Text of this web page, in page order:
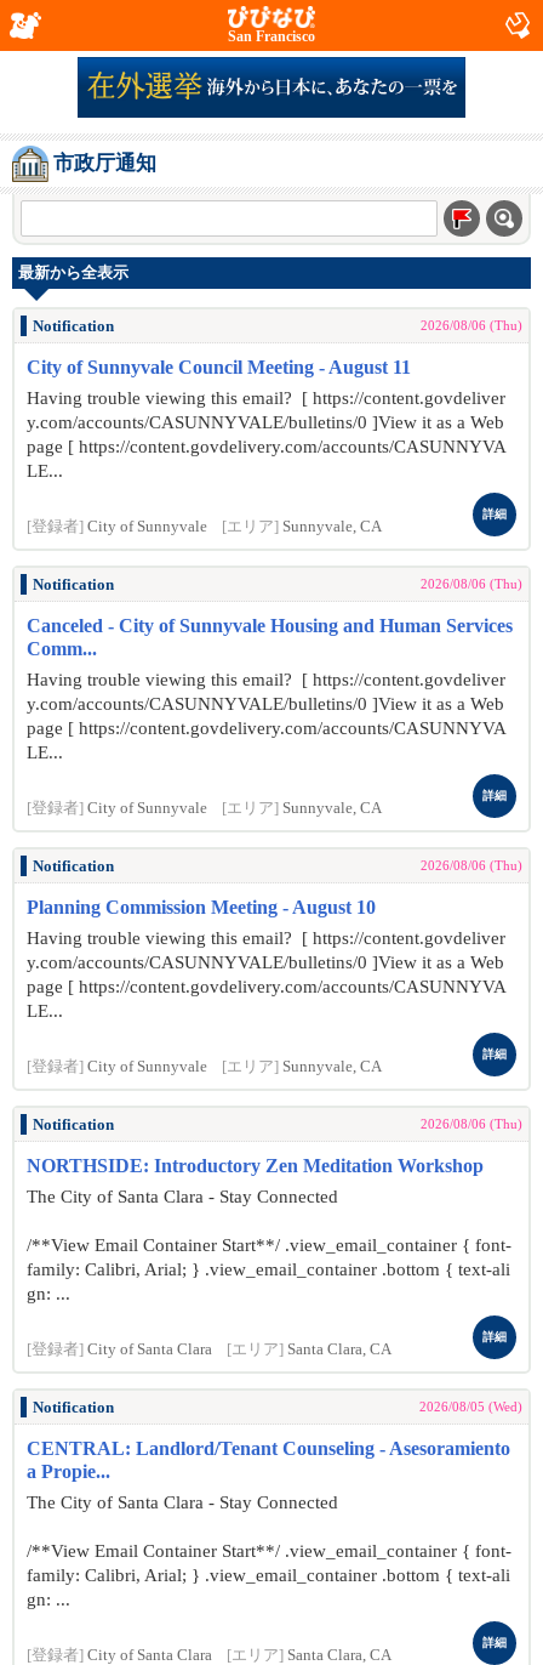
San Francisco
市政厅通知
最新から全表示
Notification 2026/08/06 (Thu)
City of Sunnyvale Council Meeting - August 11
Having trouble viewing this email? [ https://content.govdeliver
y.com/accounts/CASUNNYVALE/bulletins/0 ]View it as a Web
page [ https://content.govdelivery.com/accounts/CASUNNYVA
LE...
[登録者] City of Sunnyvale [エリア] Sunnyvale, CA
詳細
Notification 2026/08/06 (Thu)
Canceled - City of Sunnyvale Housing and Human Services
Comm...
Having trouble viewing this email? [ https://content.govdeliver
y.com/accounts/CASUNNYVALE/bulletins/0 ]View it as a Web
page [ https://content.govdelivery.com/accounts/CASUNNYVA
LE...
[登録者] City of Sunnyvale [エリア] Sunnyvale, CA
詳細
Notification 2026/08/06 (Thu)
Planning Commission Meeting - August 10
Having trouble viewing this email? [ https://content.govdeliver
y.com/accounts/CASUNNYVALE/bulletins/0 ]View it as a Web
page [ https://content.govdelivery.com/accounts/CASUNNYVA
LE...
[登録者] City of Sunnyvale [エリア] Sunnyvale, CA
詳細
Notification 2026/08/06 (Thu)
NORTHSIDE: Introductory Zen Meditation Workshop
The City of Santa Clara - Stay Connected
/**View Email Container Start**/ .view_email_container { font-
family: Calibri, Arial; } .view_email_container .bottom { text-ali
gn: ...
[登録者] City of Santa Clara [エリア] Santa Clara, CA
詳細
Notification 2026/08/05 (Wed)
CENTRAL: Landlord/Tenant Counseling - Asesoramiento
a Propie...
The City of Santa Clara - Stay Connected
/**View Email Container Start**/ .view_email_container { font-
family: Calibri, Arial; } .view_email_container .bottom { text-ali
gn: ...
[登録者] City of Santa Clara [エリア] Santa Clara, CA
詳細